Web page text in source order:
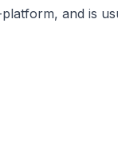
and is